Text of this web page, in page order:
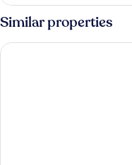
Similar properties
Am Hotel